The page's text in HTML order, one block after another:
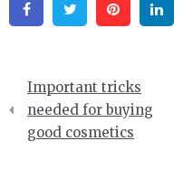
FacebookTwitter Pinterest
Post
navigation
Important tricks
needed for buying
good cosmetics